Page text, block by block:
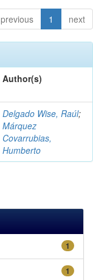
previous 1 next
Author(s)
Delgado Wise, Raúl;
Márquez
Covarrubias,
Humberto
1
1